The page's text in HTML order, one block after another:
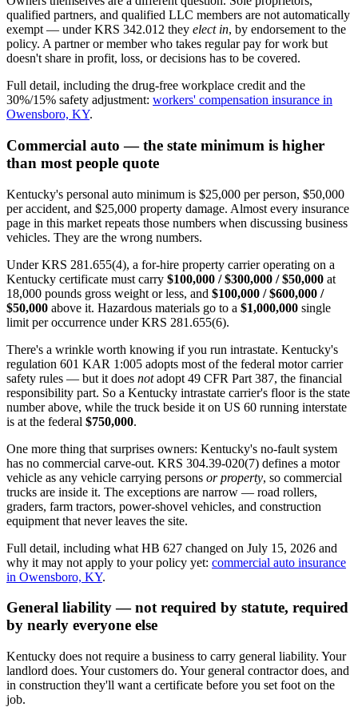
qualified partners, and qualified LLC members are not automatically
exempt — under KRS 342.012 they elect in, by endorsement to the
policy. A partner or member who takes regular pay for work but
doesn't share in profit, loss, or decisions has to be covered.
Full detail, including the drug-free workplace credit and the
30%/15% safety adjustment: workers' compensation insurance in
Owensboro, KY.
Commercial auto — the state minimum is higher
than most people quote
Kentucky's personal auto minimum is $25,000 per person, $50,000
per accident, and $25,000 property damage. Almost every insurance
page in this market repeats those numbers when discussing business
vehicles. They are the wrong numbers.
Under KRS 281.655(4), a for-hire property carrier operating on a
Kentucky certificate must carry $100,000 / $300,000 / $50,000 at
18,000 pounds gross weight or less, and $100,000 / $600,000 /
$50,000 above it. Hazardous materials go to a $1,000,000 single
limit per occurrence under KRS 281.655(6).
There's a wrinkle worth knowing if you run intrastate. Kentucky's
regulation 601 KAR 1:005 adopts most of the federal motor carrier
safety rules — but it does notadopt 49 CFR Part 387, the financial
responsibility part. So a Kentucky intrastate carrier's floor is the state
number above, while the truck beside it on US 60 running interstate
is at the federal $750,000.
One more thing that surprises owners: Kentucky's no-fault system
has no commercial carve-out. KRS 304.39-020(7) defines a motor
vehicle as any vehicle carrying persons or property, so commercial
trucks are inside it. The exceptions are narrow — road rollers,
graders, farm tractors, power-shovel vehicles, and construction
equipment that never leaves the site.
Full detail, including what HB 627 changed on July 15, 2026 and
why it may not apply to your policy yet: commercial auto insurance
in Owensboro, KY.
General liability — not required by statute, required
by nearly everyone else
Kentucky does not require a business to carry general liability. Your
landlord does. Your customers do. Your general contractor does, and
in construction they'll want a certificate before you set foot on the
job.